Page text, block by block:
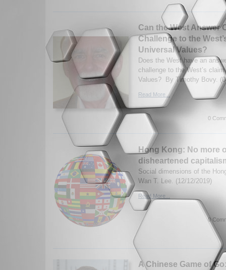
Can the West Answer
Challenge to the
Universal Values?
Does the West have an
challenge to the West’s
Values? By Timothy Bovy.
Read More...
0
Hong Kong: No more
disheartened
Social dimensions of the
Wan T. Lee. (12/12/2019)
Read More...
0
A Chinese Game of